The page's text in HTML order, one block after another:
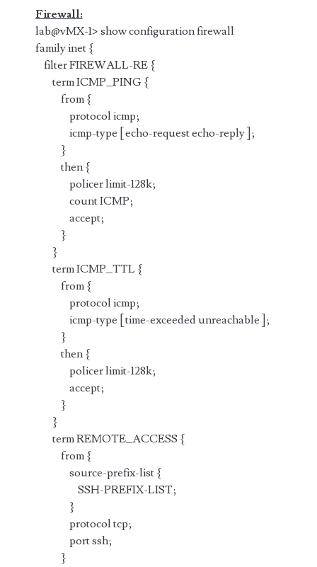
Firewall:
lab@vMX-1> show configuration firewall
family inet {
filter FIREWALL-RE {
term ICMP_PING {
from {
protocol icmp;
icmp-type [ echo-request echo-reply ];
}
then {
policer limit-128k;
count ICMP;
accept;
}
}
term ICMP_TTL {
from {
protocol icmp;
icmp-type [ time-exceeded unreachable ];
}
then {
policer limit-128k;
accept;
}
}
term REMOTE_ACCESS {
from {
source-prefix-list {
SSH-PREFIX-LIST;
}
protocol tcp;
port ssh;
}